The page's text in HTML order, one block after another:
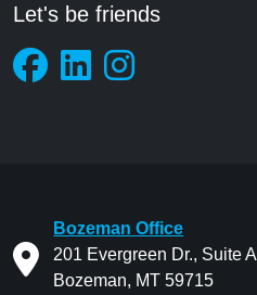
Let's be friends
Bozeman Office
201 Evergreen Dr., Suite A
Bozeman, MT 59715